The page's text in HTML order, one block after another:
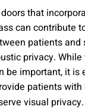
that
can contribute
patients
privacy. While
be important, it is
patients
visual privacy.